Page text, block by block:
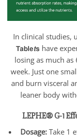
In clinical studies,
𝗧𝗮𝗯𝗹𝗲𝙩𝘀 have
losing as much
week. Just one
and burn visceral
leaner body
LEPHE® G-1
Dosage: Take 1